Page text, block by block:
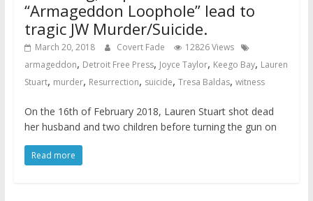
“Armageddon Loophole” lead to
tragic JW Murder/Suicide.
March 20, 2018 Covert Fade
12826 Views
armageddon, Detroit Free Press, Joyce Taylor, Keego Bay, Lauren
Stuart, murder, Resurrection, suicide, Tresa Baldas, witness
On the 16th of February 2018, Lauren Stuart shot dead
her husband and two children before turning the gun on
Read more